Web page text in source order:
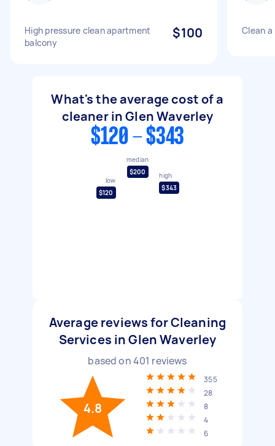
High pressure clean apartment
balcony
$100 Clean
What's the average cost of a
cleaner in Glen Waverley
$120 - $343
low
$120
median
$200
high
$343
Average reviews for Cleaning
Services in Glen Waverley
based on401 reviews
4.8
355
28
8
4
6